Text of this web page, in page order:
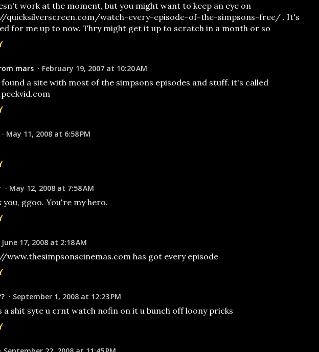
work at the moment, but you might want to keep an eye on
quicksilverscreen.com/watch-every-episode-of-the-simpsons-free/ . It's
for me up to now. Thry might get it up to scratch in a month or so
mars February 19, 2007 at 10:20 AM
found a site with most of the simpsons episodes and stuff. it's called
May 11, 2008 at 6:58 PM
May 12, 2008 at 7:58 AM
you, ggoo. You're my hero.
June 17, 2008 at 2:18 AM
has got every episode
September 1, 2008 at 12:23 PM
a shit syte u crnt watch nofin on it u bunch off loony pricks